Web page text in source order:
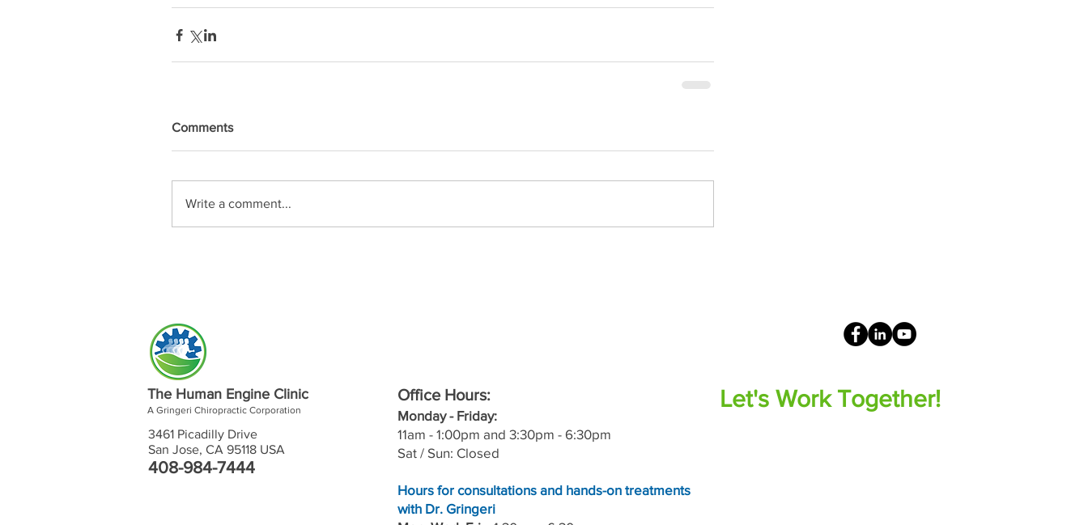
Comments
Write a comment...
The Human Engine Clinic
A Gringeri Chiropractic Corporation
3461 Picadilly Drive
San Jose, CA 95118 USA
408-984-7444
Office Hours:
Monday - Friday:
11am - 1:00pm and 3:30pm - 6:30pm
Sat / Sun: Closed
Hours for consultations and hands-on treatments
with Dr. Gringeri
Let's Work Together!